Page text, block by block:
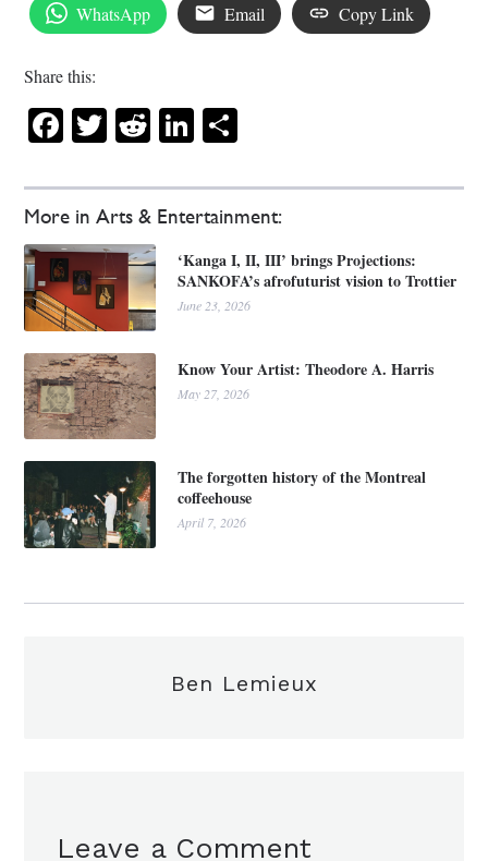
More in Arts & Entertainment:
‘Kanga I, II, III’ brings Projections:
SANKOFA’s afrofuturist vision to Trottier
June 23, 2026
Know Your Artist: Theodore A. Harris
May 27, 2026
The forgotten history of the Montreal
coffeehouse
April 7, 2026
WhatsApp Email Copy Link
Share this:
Facebook
Twitter
RedditLinkedIn
Ben Lemieux
Leave a Comment